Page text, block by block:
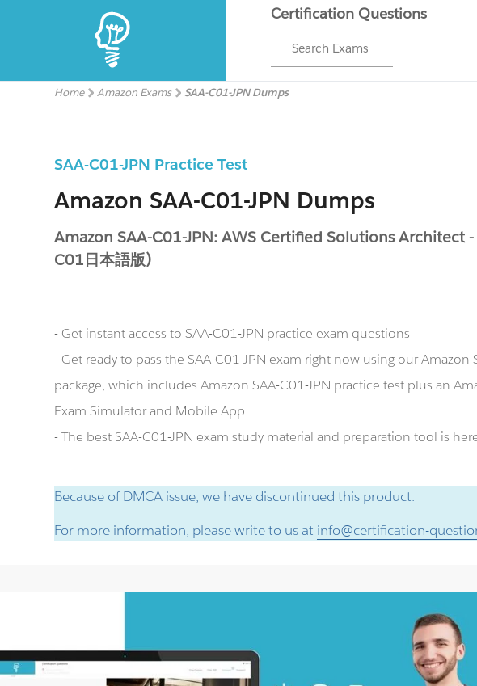
Certification Questions
Search Exams
Home Amazon Exams SAA-C01-JPN Dumps
SAA-C01-JPN Practice Test
Amazon SAA-C01-JPN Dumps
Amazon SAA-C01-JPN: AWS Certified Solutions Architect -
C01日本語版)
- Get instant access to SAA-C01-JPN practice exam questions
- Get ready to pass the SAA-C01-JPN exam right now using our Amazon
package, which includes Amazon SAA-C01-JPN practice test plus an
Exam Simulator and Mobile App.
- The best SAA-C01-JPN exam study material and preparation tool is
Because of DMCA issue, we have discontinued this product.
For more information, please write to us at info@certification-